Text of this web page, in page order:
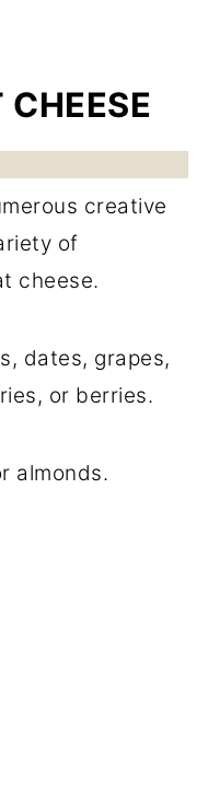
CHEESE
creative
of
cheese.
dates, grapes,
or berries.
almonds.